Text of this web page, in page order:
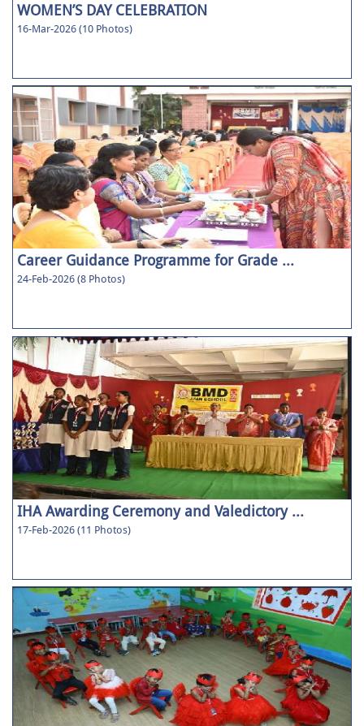
WOMEN’S DAY CELEBRATION
16-Mar-2026 (10 Photos)
Career Guidance Programme for Grade ...
24-Feb-2026 (8 Photos)
IHA Awarding Ceremony and Valedictory ...
17-Feb-2026 (11 Photos)